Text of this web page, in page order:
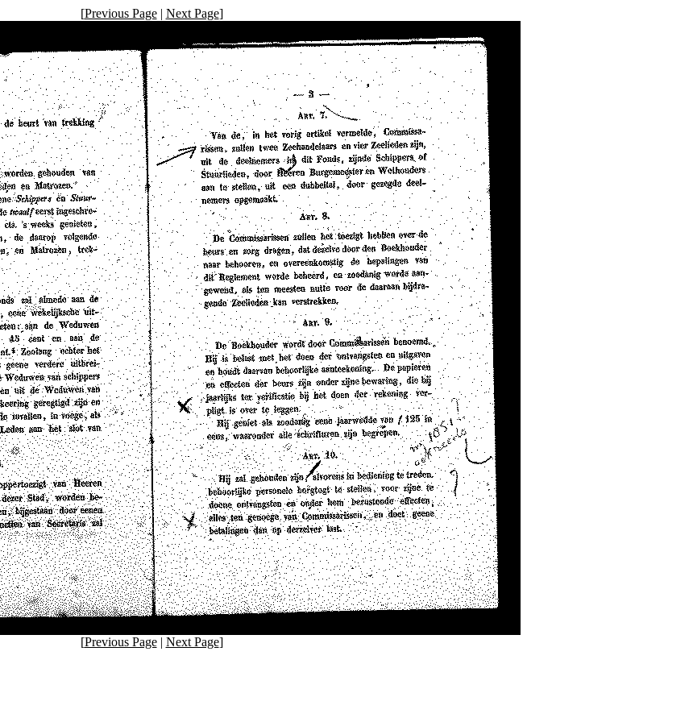
[Previous Page| Next Page]
[Previous Page| Next Page]